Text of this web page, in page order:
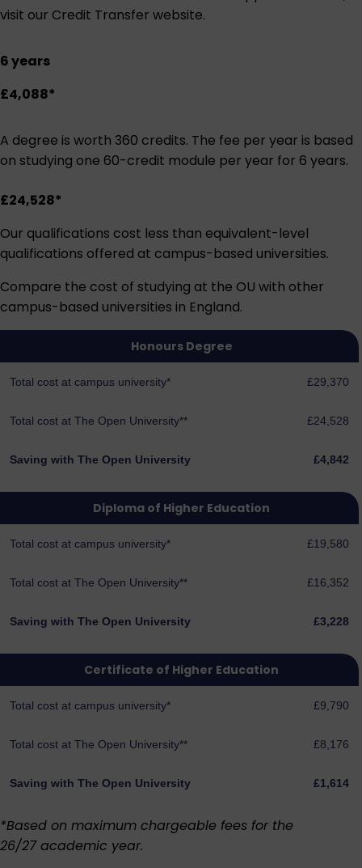
visit our Credit Transfer website.
6 years
£4,088*
A degree is worth 360 credits. The fee per year is based
on studying one 60-credit module per year for 6 years.
£24,528*
Our qualifications cost less than equivalent-level
qualifications offered at campus-based universities.
Compare the cost of studying at the OU with other
campus-based universities in England.
Honours Degree
Total cost at campus university* £29,370
Total cost at The Open University** £24,528
Saving with The Open University £4,842
Diploma of Higher Education
Total cost at campus university* £19,580
Total cost at The Open University** £16,352
Saving with The Open University £3,228
Certificate of Higher Education
Total cost at campus university* £9,790
Total cost at The Open University** £8,176
Saving with The Open University £1,614
*Based on maximum chargeable fees for the
26/27 academic year.